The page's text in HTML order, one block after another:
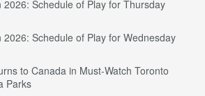
2026: Schedule of Play for Thursday
2026: Schedule of Play for Wednesday
to Canada in Must-Watch Toronto
Parks